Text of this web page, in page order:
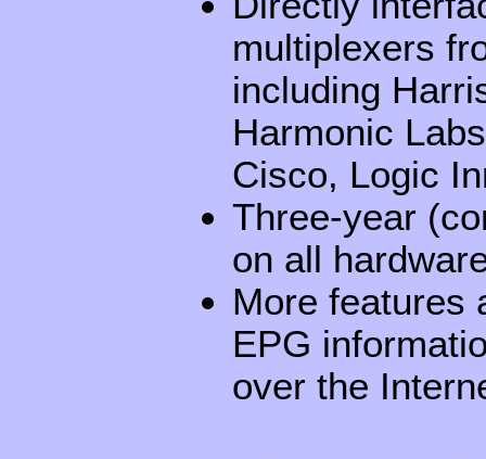
multiplexers
including
Harmonic
Cisco, Logic
Three-year
on all
More features
EPG
over the